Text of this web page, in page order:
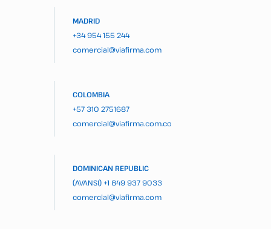
MADRID
+34 954 155 244
comercial@viafirma.com
COLOMBIA
+57 310 2751687
comercial@viafirma.com.co
DOMINICAN REPUBLIC
(AVANSI) +1 849 937 9033
comercial@viafirma.com